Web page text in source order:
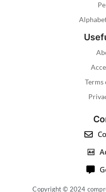
Terms
Copyright © 2024